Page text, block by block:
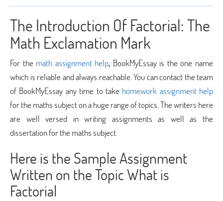
The Introduction Of Factorial: The
Math Exclamation Mark
For the math assignment help, BookMyEssay is the one name
which is reliable and always reachable. You can contact the team
of BookMyEssay any time to take homework assignment help
for the maths subject on a huge range of topics. The writers here
are well versed in writing assignments as well as the
dissertation for the maths subject.
Here is the Sample Assignment
Written on the Topic What is
Factorial